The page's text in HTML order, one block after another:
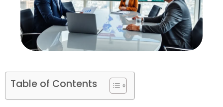
Table of Contents